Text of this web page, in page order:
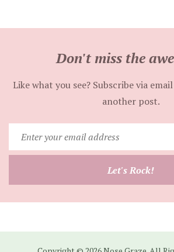
Don't miss the
Like what you see? Subscribe via
another post.
your
email
Let's Rock!